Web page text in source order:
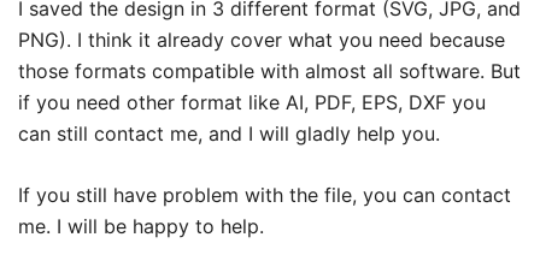
I saved the design in 3 different format (SVG, JPG, and
PNG). I think it already cover what you need because
those formats compatible with almost all software. But
if you need other format like AI, PDF, EPS, DXF you
can still contact me, and I will gladly help you.
If you still have problem with the file, you can contact
me. I will be happy to help.